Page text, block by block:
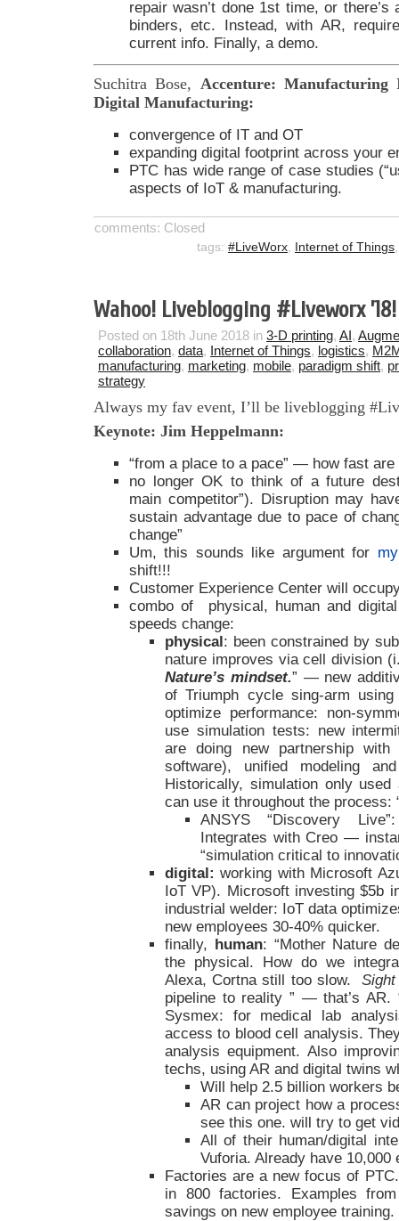
repair wasn’t done 1st time, or
binders, etc. Instead, with AR,
current info. Finally, a demo.
Suchitra Bose, Accenture:
Digital Manufacturing:
convergence of IT and OT
expanding digital footprint across your
PTC has wide range of case studies
aspects of IoT & manufacturing.
comments: Closed
tags: #LiveWorx Internet of Things
Wahoo! Liveblogging #Liveworx ’18!
Posted on 18th June 2018 in 3-D printing, AI,
collaboration, data, Internet of Things, logistics,
manufacturing, marketing, mobile, paradigm shift,
strategy
Always my fav event, I’ll be liveblogging
Keynote: Jim Heppelmann:
“from a place to a pace” — how fast are
no longer OK to think of a future
main competitor”). Disruption may
sustain advantage due to pace of
change”
Um, this sounds like argument for
shift!!!
Customer Experience Center will
combo of physical, human and
speeds change:
physical: been constrained by
nature improves via cell division
Nature’s mindset.” — new
of Triumph cycle sing-arm
optimize performance: non-
use simulation tests: new
are doing new partnership with
software), unified modeling
Historically, simulation only
can use it throughout the process:
ANSYS “Discovery
Integrates with Creo —
“simulation critical to
digital:working with Microsoft
IoT VP). Microsoft investing $5b
industrial welder: IoT data
new employees 30-40% quicker.
finally, human: “Mother Nature
the physical. How do we
Alexa, Cortna still too slow.
pipeline to reality ” — that’s AR.
Sysmex: for medical lab
access to blood cell analysis.
analysis equipment. Also
techs, using AR and digital twins
Will help 2.5 billion workers
AR can project how a
see this one. will try to get
All of their human/digital
Vuforia. Already have
Factories are a new focus of
in 800 factories. Examples
savings on new employee training.